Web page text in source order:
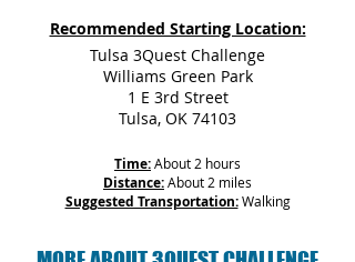
Recommended Starting Location:
Tulsa 3Quest Challenge
Williams Green Park
1 E 3rd Street
Tulsa, OK 74103
Time:About 2 hours
Distance:About 2 miles
Suggested Transportation: Walking